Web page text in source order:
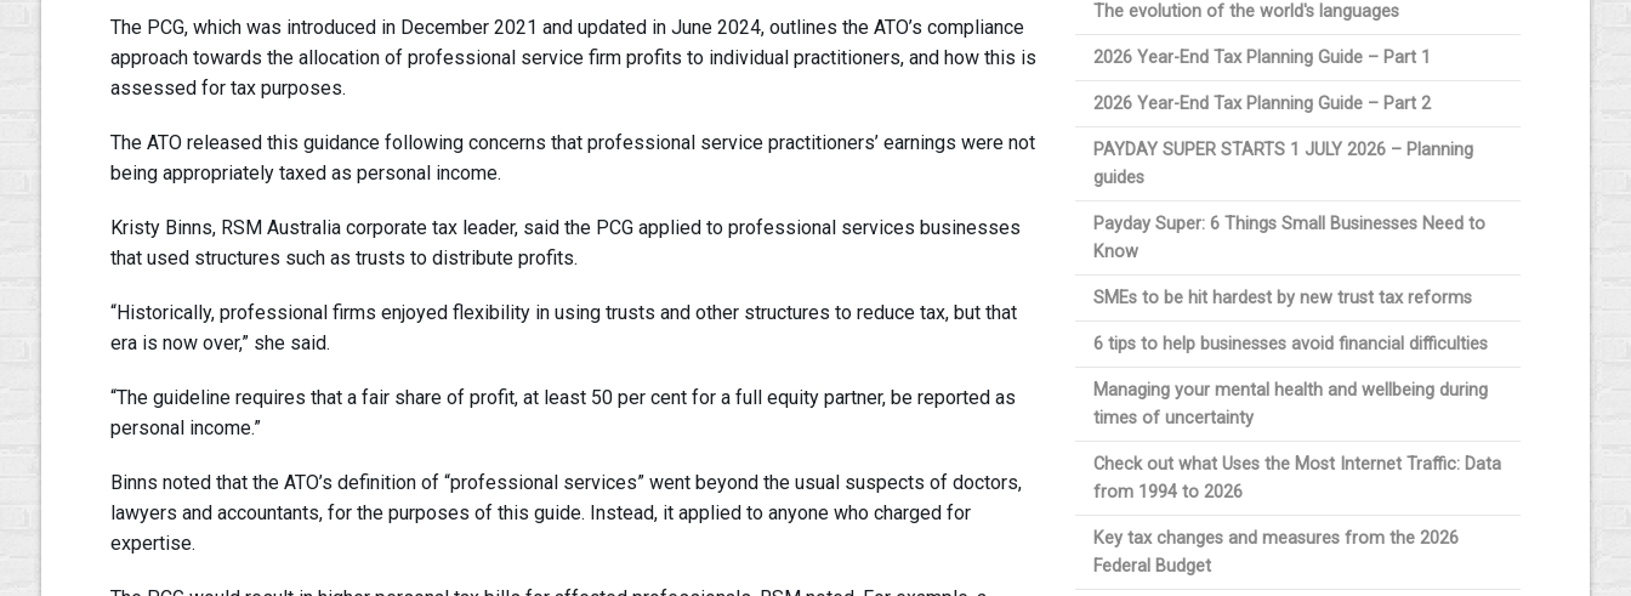
The PCG, which was introduced in December 2021 and updated in June 2024, outlines the ATO’s compliance
approach towards the allocation of professional service firm profits to individual practitioners, and how this is
assessed for tax purposes.
The ATO released this guidance following concerns that professional service practitioners’ earnings were not
being appropriately taxed as personal income.
Kristy Binns, RSM Australia corporate tax leader, said the PCG applied to professional services businesses
that used structures such as trusts to distribute profits.
“Historically, professional firms enjoyed flexibility in using trusts and other structures to reduce tax, but that
era is now over,” she said.
“The guideline requires that a fair share of profit, at least 50 per cent for a full equity partner, be reported as
personal income.”
Binns noted that the ATO’s definition of “professional services” went beyond the usual suspects of doctors,
lawyers and accountants, for the purposes of this guide. Instead, it applied to anyone who charged for
expertise.
The evolution of the world's languages
2026 Year-End Tax Planning Guide – Part 1
2026 Year-End Tax Planning Guide – Part 2
PAYDAY SUPER STARTS 1 JULY 2026 – Planning
guides
Payday Super: 6 Things Small Businesses Need to
Know
SMEs to be hit hardest by new trust tax reforms
6 tips to help businesses avoid financial difficulties
Managing your mental health and wellbeing during
times of uncertainty
Check out what Uses the Most Internet Traffic: Data
from 1994 to 2026
Key tax changes and measures from the 2026
Federal Budget